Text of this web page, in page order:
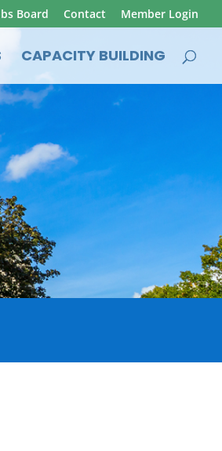
Board Contact Member Login
CAPACITY BUILDING